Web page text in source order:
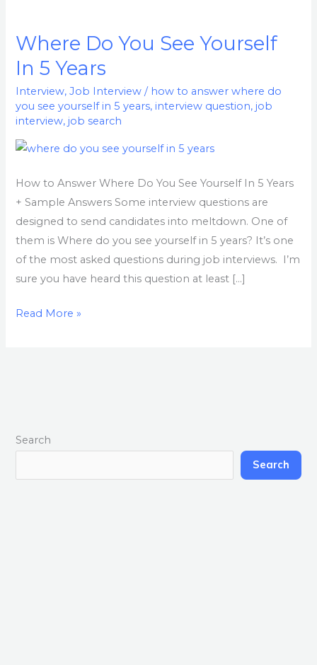
Where Do You See Yourself
In 5 Years
Interview,Job Interview / how to answer where do
you see yourself in 5 years, interview question, job
interview, job search
How to Answer Where Do You See Yourself In 5 Years
+ Sample Answers Some interview questions are
designed to send candidates into meltdown. One of
them is Where do you see yourself in 5 years? It’s one
of the most asked questions during job interviews. I’m
sure you have heard this question at least […]
Where
Do
You
See
Yourself
5
Read More »
Search
Search